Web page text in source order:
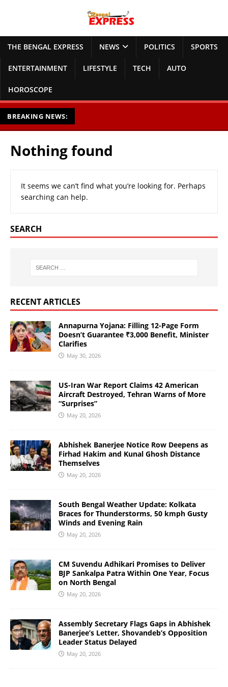
THE BENGAL EXPRESS NEWS POLITICS SPORTS
ENTERTAINMENT LIFESTYLE TECH AUTO
HOROSCOPE
BREAKING NEWS:
Nothing found
It seems we can’t find what you’re looking for. Perhaps
searching can help.
SEARCH
RECENT ARTICLES
Annapurna Yojana: Filling 12-Page Form
Doesn’t Guarantee ₹3,000 Benefit, Minister
Clarifies
May 30, 2026
US-Iran War Report Claims 42 American
Aircraft Destroyed, Tehran Warns of More
“Surprises”
May 20, 2026
Abhishek Banerjee Notice Row Deepens as
Firhad Hakim and Kunal Ghosh Distance
Themselves
May 20, 2026
South Bengal Weather Update: Kolkata
Braces for Thunderstorms, 50 kmph Gusty
Winds and Evening Rain
May 20, 2026
CM Suvendu Adhikari Promises to Deliver
BJP Sankalpa Patra Within One Year, Focus
on North Bengal
May 20, 2026
Assembly Secretary Flags Gaps in Abhishek
Banerjee’s Letter, Shovandeb’s Opposition
Leader Status Delayed
May 20, 2026